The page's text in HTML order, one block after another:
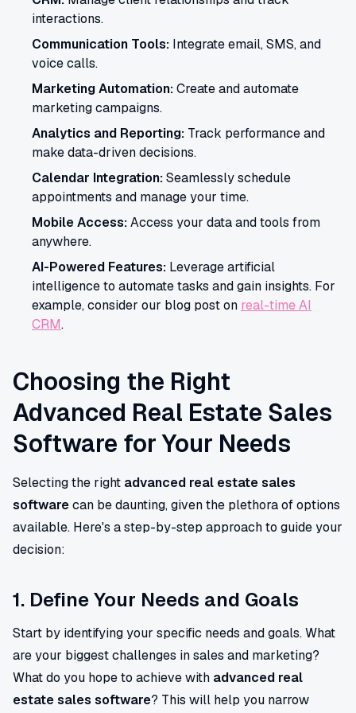
interactions.
Communication Tools: Integrate email, SMS, and
voice calls.
Marketing Automation:Create and automate
marketing campaigns.
Analytics and Reporting: Track performance and
make data-driven decisions.
Calendar Integration:Seamlessly schedule
appointments and manage your time.
Mobile Access:Access your data and tools from
anywhere.
AI-Powered Features: Leverage artificial
intelligence to automate tasks and gain insights. For
example, consider our blog post on real-time AI
CRM.
Choosing the Right
Advanced Real Estate Sales
Software for Your Needs
Selecting the right advanced real estate sales
softwarecan be daunting, given the plethora of options
available. Here's a step-by-step approach to guide your
decision:
1. Define Your Needs and Goals
Start by identifying your specific needs and goals. What
are your biggest challenges in sales and marketing?
What do you hope to achieve with advanced real
estate sales software? This will help you narrow